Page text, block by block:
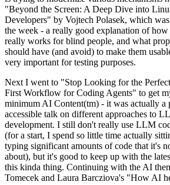
"Beyond the Screen: A Deep Dive into
Developers" by Vojtech Polasek, which
the week - a really good explanation of
really works for blind people, and what
should have (and avoid) to make them
very important for testing purposes.
Next I went to "Stop Looking for the
First Workflow for Coding Agents" to get
minimum AI Content(tm) - it was actually a
accessible talk on different approaches to
development. I still don't really use LLM
(for a start, I spend so little time actually
typing significant amounts of code that it's
about), but it's good to keep up with the
this kinda thing. Continuing with the AI
Tomecek and Laura Barcziova's "How AI